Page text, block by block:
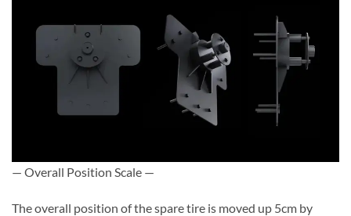
— Overall Position Scale —
The overall position of the spare tire is moved up 5cm by